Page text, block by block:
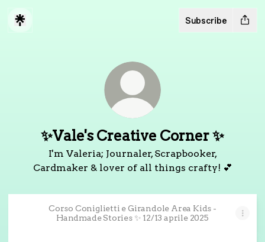
Subscribe
✨Vale's Creative Corner ✨
I'm Valeria; Journaler, Scrapbooker,
Cardmaker & lover of all things crafty! 💕
Corso Coniglietti e Girandole Area Kids -
Handmade Stories ✨ 12/13 aprile 2025